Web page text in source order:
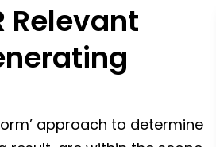
Relevant
approach to determine